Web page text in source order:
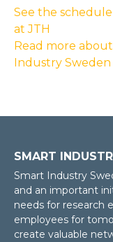
See the
at JTH
Read more
Industry Sweden
SMART
Smart Industry
and an important
needs for research
employees for
create valuable